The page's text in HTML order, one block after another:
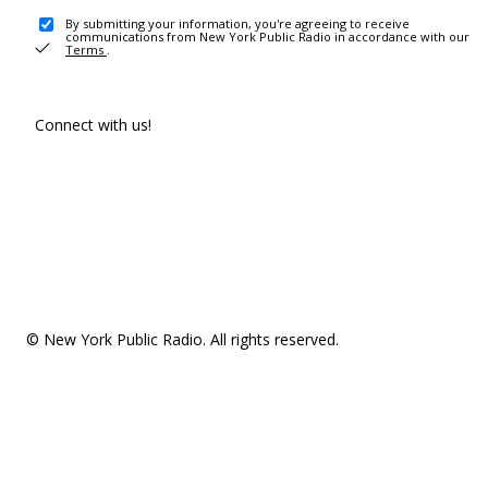
By submitting your information, you're agreeing to receive
communications from New York Public Radio in accordance with our
Terms .
Connect with us!
© New York Public Radio. All rights reserved.